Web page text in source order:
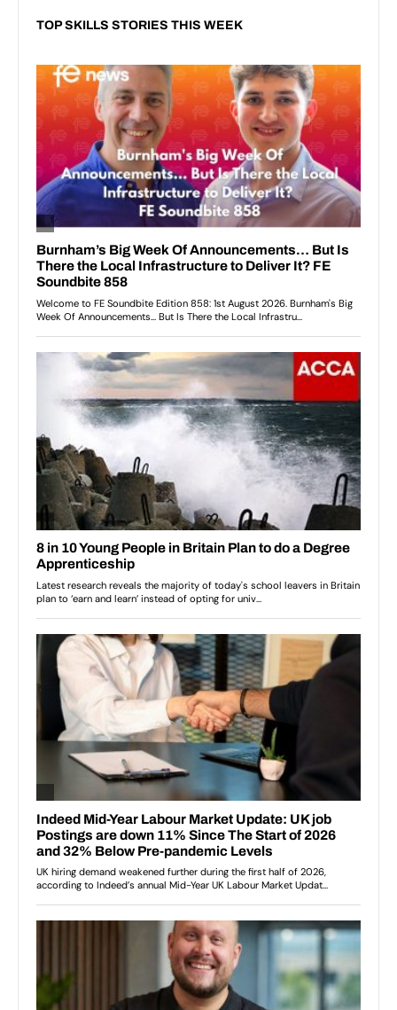
TOP SKILLS STORIES THIS WEEK